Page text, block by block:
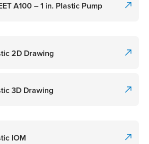
A100 – 1 in. Plastic Pump
2D Drawing
3D Drawing
IOM